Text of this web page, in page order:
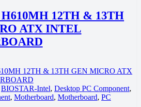
12TH & 13TH
ATX INTEL
BIOSTAR-Intel, Desktop PC Component,
, Motherboard, Motherboard, PC